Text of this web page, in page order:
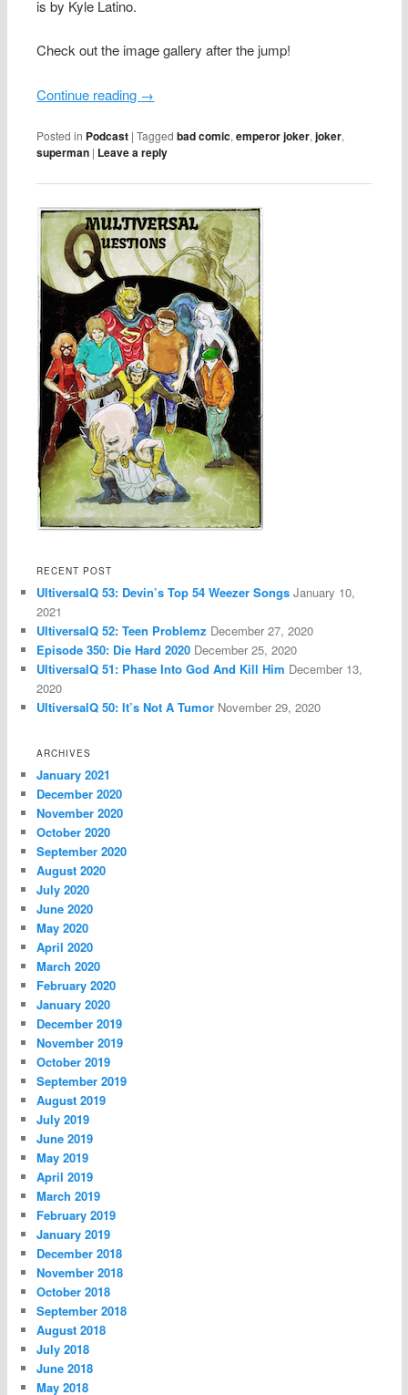
is by Kyle Latino.
Check out the image gallery after the jump!
Continue reading →
Posted in Podcast |Tagged bad comic,emperor joker,joker,
superman | Leave a reply
RECENT POST
UltiversalQ 53: Devin’s Top 54 Weezer Songs January 10,
2021
UltiversalQ 52: Teen Problemz December 27, 2020
Episode 350: Die Hard 2020 December 25, 2020
UltiversalQ 51: Phase Into God And Kill Him December 13,
2020
UltiversalQ 50: It’s Not A Tumor November 29, 2020
ARCHIVES
January 2021
December 2020
November 2020
October 2020
September 2020
August 2020
July 2020
June 2020
May 2020
April 2020
March 2020
February 2020
January 2020
December 2019
November 2019
October 2019
September 2019
August 2019
July 2019
June 2019
May 2019
April 2019
March 2019
February 2019
January 2019
December 2018
November 2018
October 2018
September 2018
August 2018
July 2018
June 2018
May 2018